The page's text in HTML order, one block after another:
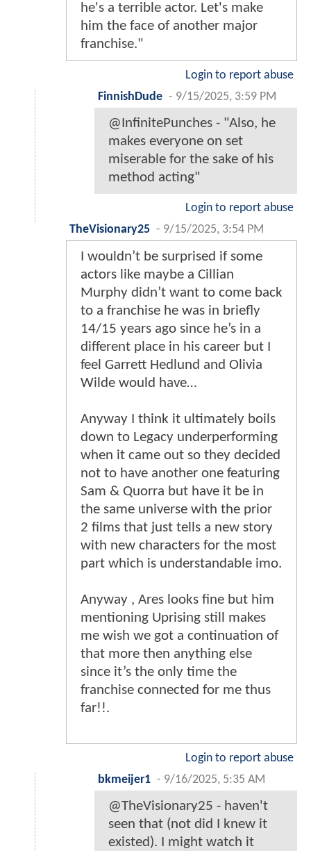
he's a terrible actor. Let's make
him the face of another major
franchise."
Login to report abuse
FinnishDude - 9/15/2025, 3:59 PM
@InfinitePunches - "Also, he
makes everyone on set
miserable for the sake of his
method acting"
Login to report abuse
TheVisionary25 - 9/15/2025, 3:54 PM
I wouldn’t be surprised if some
actors like maybe a Cillian
Murphy didn’t want to come back
to a franchise he was in briefly
14/15 years ago since he’s in a
different place in his career but I
feel Garrett Hedlund and Olivia
Wilde would have…
Anyway I think it ultimately boils
down to Legacy underperforming
when it came out so they decided
not to have another one featuring
Sam & Quorra but have it be in
the same universe with the prior
2 films that just tells a new story
with new characters for the most
part which is understandable imo.
Anyway , Ares looks fine but him
mentioning Uprising still makes
me wish we got a continuation of
that more then anything else
since it’s the only time the
franchise connected for me thus
far!!.
Login to report abuse
bkmeijer1 - 9/16/2025, 5:35 AM
@TheVisionary25 - haven't
seen that (not did I knew it
existed). I might watch it